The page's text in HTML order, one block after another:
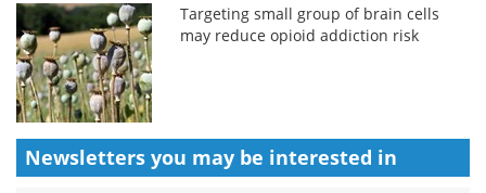
Targeting small group of brain cells
may reduce opioid addiction risk
Newsletters you may be interested in